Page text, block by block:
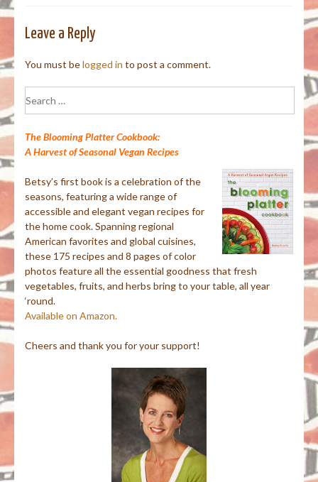
Leave a Reply
You must belogged in to post a comment.
for:
The Blooming Platter Cookbook:
A Harvest of Seasonal Vegan Recipes
Betsy’s first book is a celebration of the
seasons, featuring a wide range of
accessible and elegant vegan recipes for
the home cook. Spanning regional
American favorites and global cuisines,
these 175 recipes and 8 pages of color
photos feature all the essential goodness that fresh
vegetables, fruits, and herbs bring to your table, all year
‘round.
Available on Amazon.
Cheers and thank you for your support!